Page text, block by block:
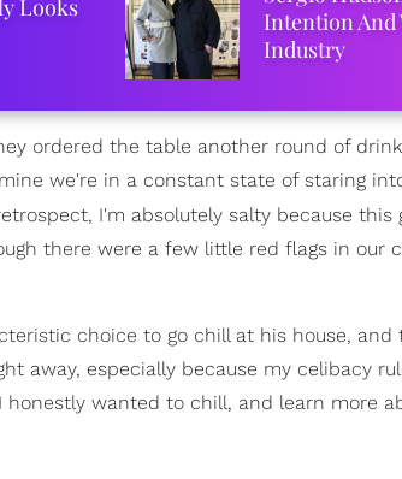
Looks
Intention And
Industry
ordered the table another round of
we're in a constant state of staring
I'm absolutely salty because this
there were a few little red flags in our
choice to go chill at his house,
away, especially because my celibacy
wanted to chill, and learn more